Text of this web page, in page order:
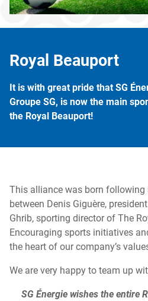
Royal Beauport
It is with great pride that SG
Groupe SG, is now the main
the Royal Beauport!
This alliance was born
between Denis Giguère,
Ghrib, sporting director of The
Encouraging sports initiatives
the heart of our company’s
We are very happy to team up
SG Énergie wishes the entire